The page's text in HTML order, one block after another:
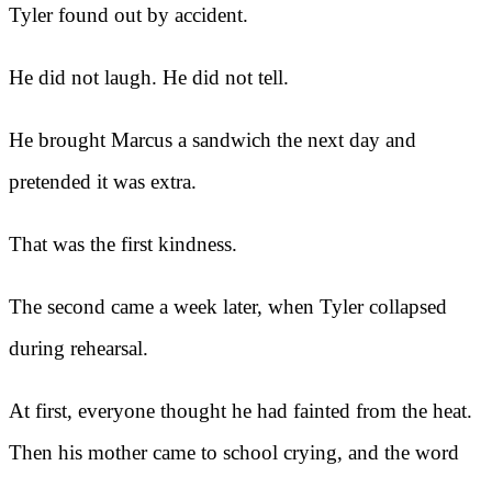
Tyler found out by accident.
He did not laugh. He did not tell.
He brought Marcus a sandwich the next day and
pretended it was extra.
That was the first kindness.
The second came a week later, when Tyler collapsed
during rehearsal.
At first, everyone thought he had fainted from the heat.
Then his mother came to school crying, and the word